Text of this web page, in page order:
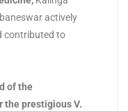
actively
contributed to
of the
the prestigious V.